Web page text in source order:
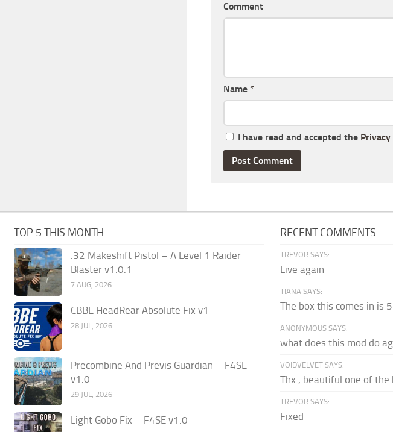
Comment
Name *
I have read and accepted the Privacy
TOP 5 THIS MONTH
.32 Makeshift Pistol – A Level 1 Raider
Blaster v1.0.1
7 AUG, 2026
CBBE HeadRear Absolute Fix v1
28 JUL, 2026
Precombine And Previs Guardian – F4SE
v1.0
29 JUL, 2026
Light Gobo Fix – F4SE v1.0
RECENT COMMENTS
TREVOR SAYS:
Live again
TIANA SAYS:
The box this comes in is
ANONYMOUS SAYS:
what does this mod do
VOIDVELVET SAYS:
Thx , beautiful one of the
TREVOR SAYS:
Fixed